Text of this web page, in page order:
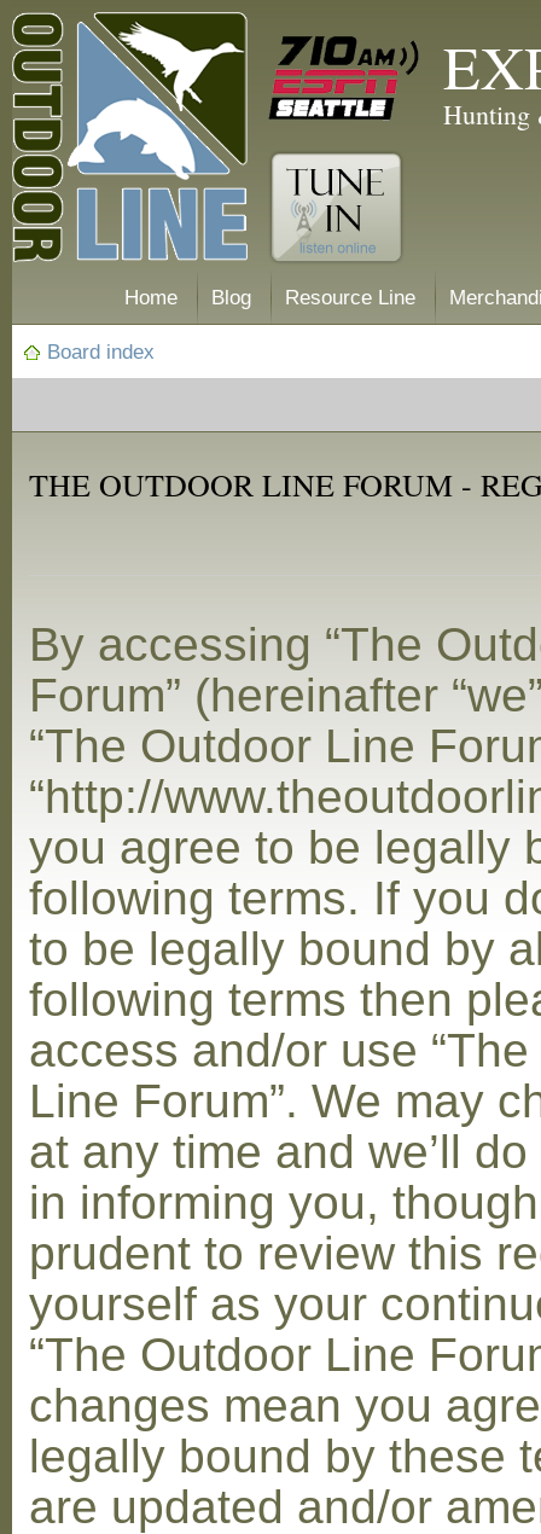
Hunting
Home Blog Resource Line
Board index
THE OUTDOOR LINE FORUM -
By accessing “The
Forum” (hereinafter
“The Outdoor Line
“http://
you agree to be legally
following terms. If you
to be legally bound by
following terms then
access and/or use
Line Forum”. We may
at any time and we’ll
in informing you,
prudent to review this
yourself as your
“The Outdoor Line
changes mean you
legally bound by these
are updated and/or